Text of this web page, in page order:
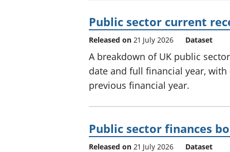
Public sector current
Released on 21 July 2026 Dataset
A breakdown of UK public
date and full financial year,
previous financial year.
Public sector finances
Released on 21 July 2026 Dataset